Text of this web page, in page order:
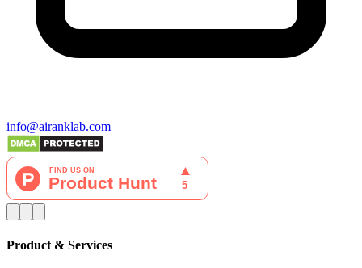
info@airanklab.com
Product & Services